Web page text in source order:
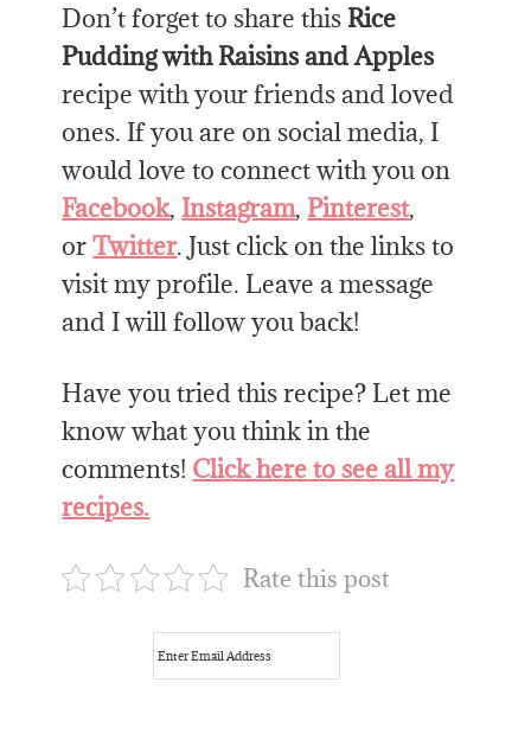
Don’t forget to share this Rice
Pudding with Raisins and Apples
recipe with your friends and loved
ones. If you are on social media, I
would love to connect with you on
Facebook, Instagram, Pinterest,
orTwitter. Just click on the links to
visit my profile. Leave a message
and I will follow you back!
Have you tried this recipe? Let me
know what you think in the
comments! Click here to see all my
recipes.
Rate this post